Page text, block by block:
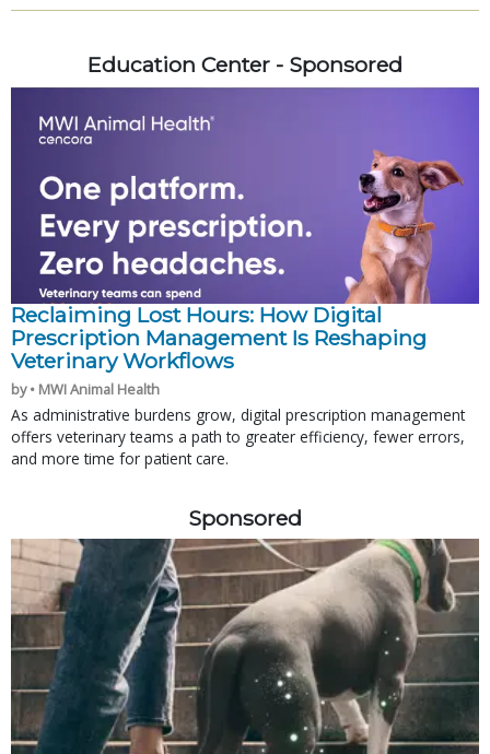
Education Center - Sponsored
Reclaiming Lost Hours: How Digital
Prescription Management Is Reshaping
Veterinary Workflows
by • MWI Animal Health
As administrative burdens grow, digital prescription management
offers veterinary teams a path to greater efficiency, fewer errors,
and more time for patient care.
Sponsored